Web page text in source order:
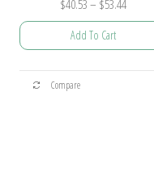
$40.53 – $53.44Price
range:
Add To Cart
This
Compare